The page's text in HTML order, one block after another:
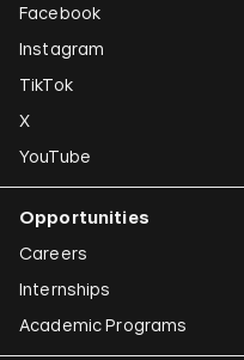
Facebook
Instagram
TikTok
X
YouTube
Opportunities
Careers
Internships
Academic Programs